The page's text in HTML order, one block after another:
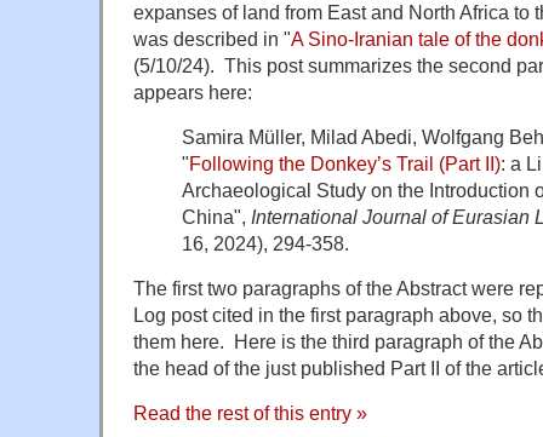
expanses of land from East and North Africa to
was described in "A Sino-Iranian tale of the
(5/10/24). This post summarizes the second
appears here:
Samira Müller, Milad Abedi, Wolfgang
"Following the Donkey’s Trail (Part II): a
Archaeological Study on the Introduction
China", International Journal of Eurasian
16, 2024), 294-358.
The first two paragraphs of the Abstract were
Log post cited in the first paragraph above, so
them here. Here is the third paragraph of the
the head of the just published Part II of the
Read the rest of this entry »